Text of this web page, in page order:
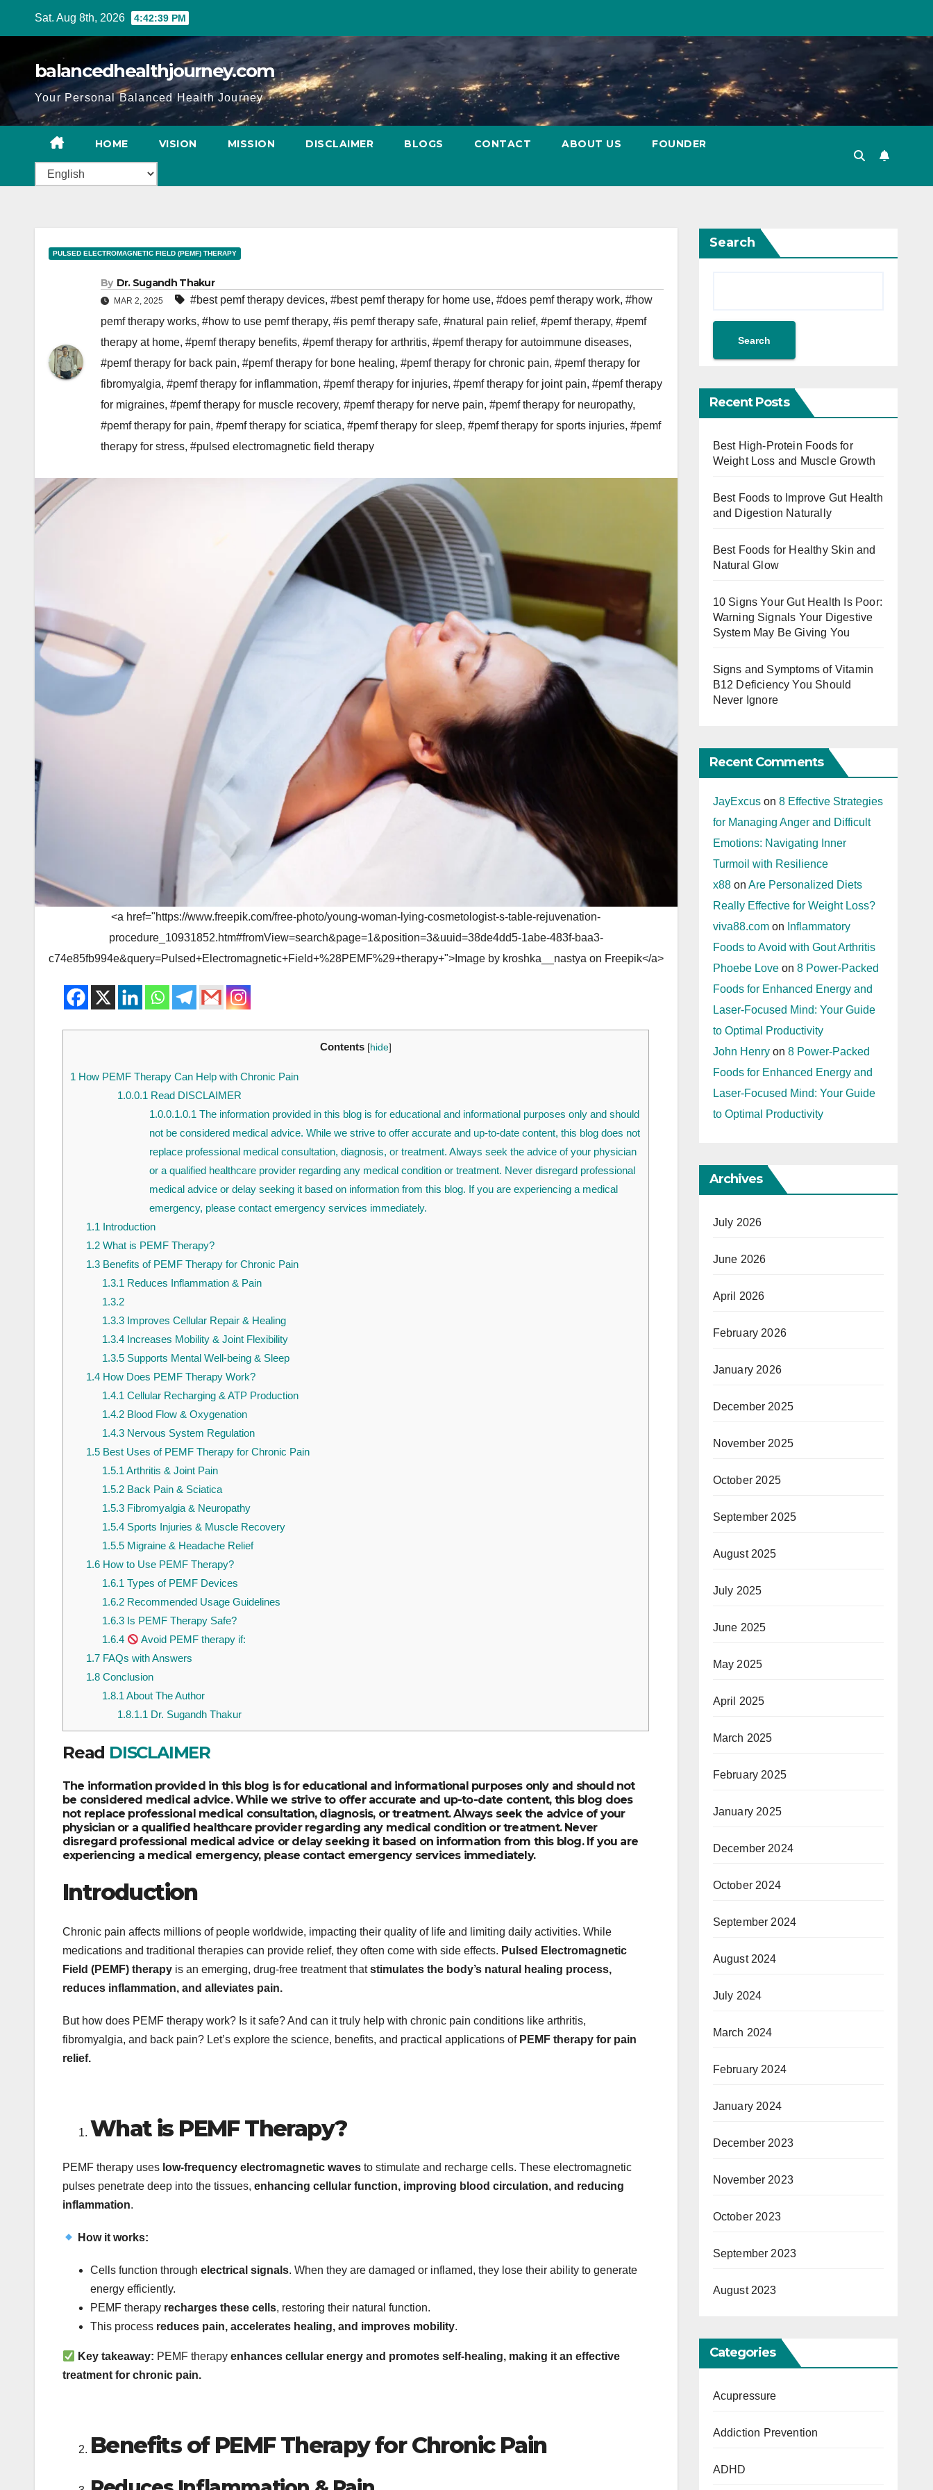
Sat. Aug 8th, 2026 4:42:40 PM
balancedhealthjourney.com
Your Personal Balanced Health Journey
HOME VISION MISSION DISCLAIMER BLOGS CONTACT ABOUT US FOUNDER
PULSED ELECTROMAGNETIC FIELD (PEMF) THERAPY
By Dr. Sugandh Thakur
MAR 2, 2025 #best pemf therapy devices, #best pemf therapy for home use, #does pemf therapy work, #how
pemf therapy works, #how to use pemf therapy, #is pemf therapy safe, #natural pain relief, #pemf therapy, #pemf
therapy at home, #pemf therapy benefits, #pemf therapy for arthritis, #pemf therapy for autoimmune diseases,
#pemf therapy for back pain, #pemf therapy for bone healing, #pemf therapy for chronic pain, #pemf therapy for
fibromyalgia, #pemf therapy for inflammation, #pemf therapy for injuries, #pemf therapy for joint pain, #pemf therapy
for migraines, #pemf therapy for muscle recovery, #pemf therapy for nerve pain, #pemf therapy for neuropathy,
#pemf therapy for pain, #pemf therapy for sciatica, #pemf therapy for sleep, #pemf therapy for sports injuries, #pemf
therapy for stress, #pulsed electromagnetic field therapy
<a href="https://www.freepik.com/free-photo/young-woman-lying-cosmetologist-s-table-rejuvenation-
procedure_10931852.htm#fromView=search&page=1&position=3&uuid=38de4dd5-1abe-483f-baa3-
c74e85fb994e&query=Pulsed+Electromagnetic+Field+%28PEMF%29+therapy+">Image by kroshka__nastya on Freepik</a>
Contents [hide]
1 How PEMF Therapy Can Help with Chronic Pain
1.0.0.1 Read DISCLAIMER
1.0.0.1.0.1The information provided in this blog is for educational and informational purposes only and should
not be considered medical advice. While we strive to offer accurate and up-to-date content, this blog does not
replace professional medical consultation, diagnosis, or treatment. Always seek the advice of your physician
or a qualified healthcare provider regarding any medical condition or treatment. Never disregard professional
medical advice or delay seeking it based on information from this blog. If you are experiencing a medical
emergency, please contact emergency services immediately.
1.1Introduction
1.2What is PEMF Therapy?
1.3Benefits of PEMF Therapy for Chronic Pain
1.3.1Reduces Inflammation & Pain
1.3.2
1.3.3Improves Cellular Repair & Healing
1.3.4Increases Mobility & Joint Flexibility
1.3.5Supports Mental Well-being & Sleep
1.4How Does PEMF Therapy Work?
1.4.1Cellular Recharging & ATP Production
1.4.2Blood Flow & Oxygenation
1.4.3Nervous System Regulation
1.5Best Uses of PEMF Therapy for Chronic Pain
1.5.1Arthritis & Joint Pain
1.5.2Back Pain & Sciatica
1.5.3Fibromyalgia & Neuropathy
1.5.4Sports Injuries & Muscle Recovery
1.5.5Migraine & Headache Relief
1.6How to Use PEMF Therapy?
1.6.1Types of PEMF Devices
1.6.2Recommended Usage Guidelines
1.6.3Is PEMF Therapy Safe?
1.6.4
Avoid PEMF therapy if:
1.7FAQs with Answers
1.8Conclusion
1.8.1About The Author
1.8.1.1 Dr. Sugandh Thakur
Read DISCLAIMER
The information provided in this blog is for educational and informational purposes only and should not
be considered medical advice. While we strive to offer accurate and up-to-date content, this blog does
not replace professional medical consultation, diagnosis, or treatment. Always seek the advice of your
physician or a qualified healthcare provider regarding any medical condition or treatment. Never
disregard professional medical advice or delay seeking it based on information from this blog. If you are
experiencing a medical emergency, please contact emergency services immediately.
Introduction
Chronic pain affects millions of people worldwide, impacting their quality of life and limiting daily activities. While
medications and traditional therapies can provide relief, they often come with side effects. Pulsed Electromagnetic
Field (PEMF) therapy is an emerging, drug-free treatment thatstimulates the body’s natural healing process,
reduces inflammation, and alleviates pain.
But how does PEMF therapy work? Is it safe? And can it truly help with chronic pain conditions like arthritis,
fibromyalgia, and back pain? Let’s explore the science, benefits, and practical applications of PEMF therapy for pain
relief.
What is PEMF Therapy?
PEMF therapy uses low-frequency electromagnetic waves to stimulate and recharge cells. These electromagnetic
pulses penetrate deep into the tissues, enhancing cellular function, improving blood circulation, and reducing
inflammation.
How it works:
Cells function through electrical signals. When they are damaged or inflamed, they lose their ability to generate
energy efficiently.
PEMF therapy recharges these cells, restoring their natural function.
This process reduces pain, accelerates healing, and improves mobility.
Key takeaway: PEMF therapyenhances cellular energy and promotes self-healing, making it an effective
treatment for chronic pain.
Benefits of PEMF Therapy for Chronic Pain
Search
Search
Recent Posts
Best High-Protein Foods for
Weight Loss and Muscle Growth
Best Foods to Improve Gut Health
and Digestion Naturally
Best Foods for Healthy Skin and
Natural Glow
10 Signs Your Gut Health Is Poor:
Warning Signals Your Digestive
System May Be Giving You
Signs and Symptoms of Vitamin
B12 Deficiency You Should
Never Ignore
Recent Comments
JayExcuson 8 Effective Strategies
for Managing Anger and Difficult
Emotions: Navigating Inner
Turmoil with Resilience
x88on Are Personalized Diets
Really Effective for Weight Loss?
viva88.comon Inflammatory
Foods to Avoid with Gout Arthritis
Phoebe Loveon 8 Power-Packed
Foods for Enhanced Energy and
Laser-Focused Mind: Your Guide
to Optimal Productivity
John Henryon 8 Power-Packed
Foods for Enhanced Energy and
Laser-Focused Mind: Your Guide
to Optimal Productivity
Archives
July 2026
June 2026
April 2026
February 2026
January 2026
December 2025
November 2025
October 2025
September 2025
August 2025
July 2025
June 2025
May 2025
April 2025
March 2025
February 2025
January 2025
December 2024
October 2024
September 2024
August 2024
July 2024
March 2024
February 2024
January 2024
December 2023
November 2023
October 2023
September 2023
August 2023
Categories
Acupressure
Addiction Prevention
ADHD